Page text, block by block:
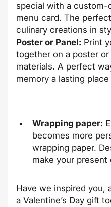
special with a
menu card. The
culinary creations in
Poster or Panel: Print
together on a poster
materials. A perfect
memory a lasting
Wrapping paper:
becomes more
wrapping paper.
make your present
Have we inspired you,
a Valentine’s Day gift